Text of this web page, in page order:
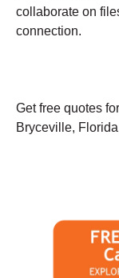
collaborate on
connection.
Get free quotes
Bryceville,